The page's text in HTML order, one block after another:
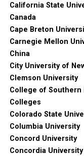
California State
Canada
Cape Breton
Carnegie Mellon
China
City University of
Clemson University
College of Southern
Colleges
Colorado State
Columbia University
Concord University
Concordia University